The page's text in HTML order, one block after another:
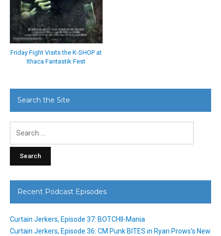
Friday Fight Visits the K-SHOP at
Ithaca Fantastik Fest
Search the Site
Recent Podcast Episodes
Curtain Jerkers, Episode 37: BOTCHII-Mania
Curtain Jerkers, Episode 36: CM Punk BITES in Ryan Prows’s New